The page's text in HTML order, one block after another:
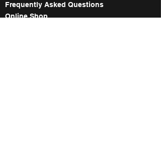
Frequently Asked Questions
Online Shop